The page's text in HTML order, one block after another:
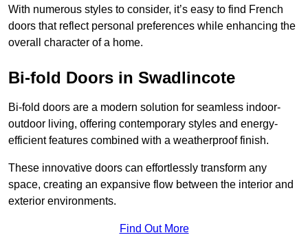
With numerous styles to consider, it’s easy to find French
doors that reflect personal preferences while enhancing the
overall character of a home.
Bi-fold Doors in Swadlincote
Bi-fold doors are a modern solution for seamless indoor-
outdoor living, offering contemporary styles and energy-
efficient features combined with a weatherproof finish.
These innovative doors can effortlessly transform any
space, creating an expansive flow between the interior and
exterior environments.
Find Out More